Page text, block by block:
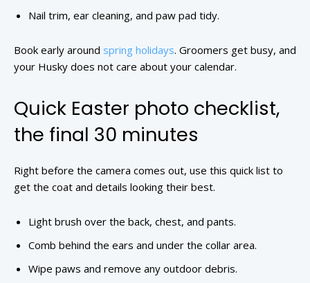
Nail trim, ear cleaning, and paw pad tidy.
Book early around spring holidays. Groomers get busy, and
your Husky does not care about your calendar.
Quick Easter photo checklist,
the final 30 minutes
Right before the camera comes out, use this quick list to
get the coat and details looking their best.
Light brush over the back, chest, and pants.
Comb behind the ears and under the collar area.
Wipe paws and remove any outdoor debris.